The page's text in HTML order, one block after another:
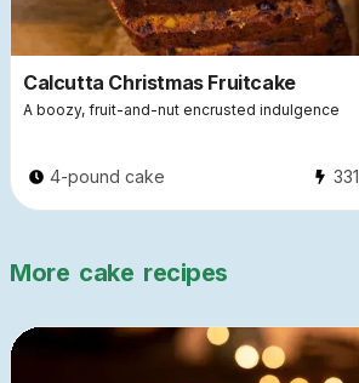
Calcutta Christmas Fruitcake
A boozy, fruit-and-nut encrusted indulgence
4-pound cake 331
More cake recipes